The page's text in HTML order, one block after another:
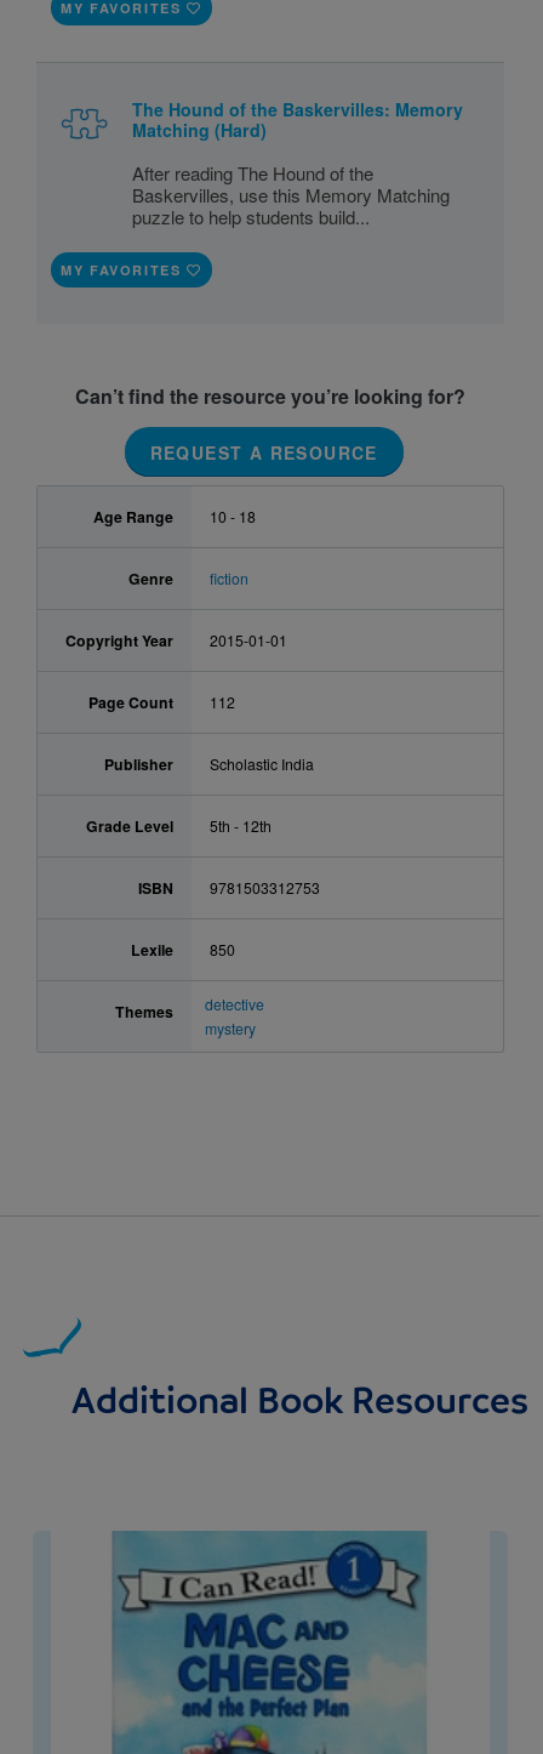
MY FAVORITES
The Hound of the Baskervilles: Memory
Matching (Hard)
After reading The Hound of the
Baskervilles, use this Memory Matching
puzzle to help students build...
MY FAVORITES
Can’t find the resource you’re looking for?
REQUEST A RESOURCE
Age Range 10 - 18
Genre fiction
Copyright Year 2015-01-01
Page Count 112
Publisher Scholastic India
Grade Level 5th - 12th
ISBN 9781503312753
Lexile 850
Themes
detective
mystery
Additional Book Resources
Image